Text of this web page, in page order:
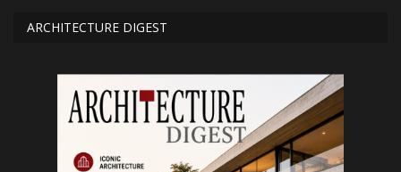
ARCHITECTURE DIGEST